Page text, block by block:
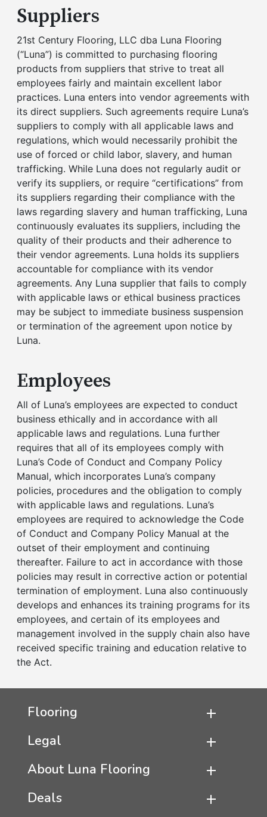
Suppliers
21st Century Flooring, LLC dba Luna Flooring
(“Luna”) is committed to purchasing flooring
products from suppliers that strive to treat all
employees fairly and maintain excellent labor
practices. Luna enters into vendor agreements with
its direct suppliers. Such agreements require Luna’s
suppliers to comply with all applicable laws and
regulations, which would necessarily prohibit the
use of forced or child labor, slavery, and human
trafficking. While Luna does not regularly audit or
verify its suppliers, or require “certifications” from
its suppliers regarding their compliance with the
laws regarding slavery and human trafficking, Luna
continuously evaluates its suppliers, including the
quality of their products and their adherence to
their vendor agreements. Luna holds its suppliers
accountable for compliance with its vendor
agreements. Any Luna supplier that fails to comply
with applicable laws or ethical business practices
may be subject to immediate business suspension
or termination of the agreement upon notice by
Luna.
Employees
All of Luna’s employees are expected to conduct
business ethically and in accordance with all
applicable laws and regulations. Luna further
requires that all of its employees comply with
Luna’s Code of Conduct and Company Policy
Manual, which incorporates Luna’s company
policies, procedures and the obligation to comply
with applicable laws and regulations. Luna’s
employees are required to acknowledge the Code
of Conduct and Company Policy Manual at the
outset of their employment and continuing
thereafter. Failure to act in accordance with those
policies may result in corrective action or potential
termination of employment. Luna also continuously
develops and enhances its training programs for its
employees, and certain of its employees and
management involved in the supply chain also have
received specific training and education relative to
the Act.
Flooring
Legal
About Luna Flooring
Deals